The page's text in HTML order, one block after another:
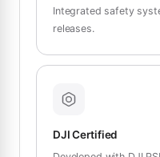
Integrated safety
releases.
DJI Certified